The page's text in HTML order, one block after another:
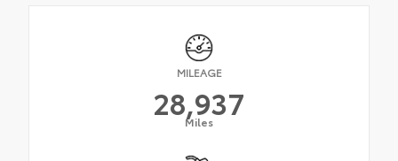
MILEAGE
28,937
Miles